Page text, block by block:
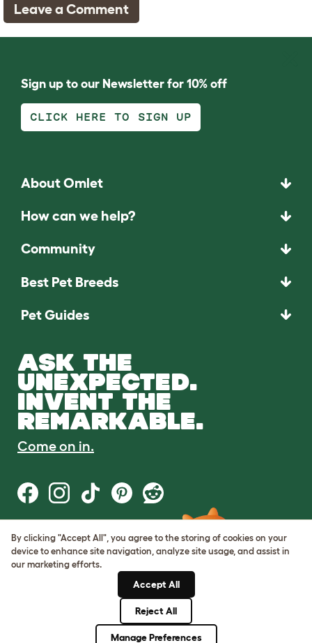
Leave a Comment
Sign up to our Newsletter for 10% off
CLICK HERE TO SIGN UP
About Omlet
How can we help?
Community
Best Pet Breeds
Pet Guides
ASK THE
UNEXPECTED.
INVENT THE
REMARKABLE.
Come on in.
Terms of Use
Cookie & Privacy Policy
Cookie Settings
By clicking "Accept All", you agree to the storing of cookies on your
device to enhance site navigation, analyze site usage, and assist in
our marketing efforts.
Accept All
Reject All
Manage Preferences